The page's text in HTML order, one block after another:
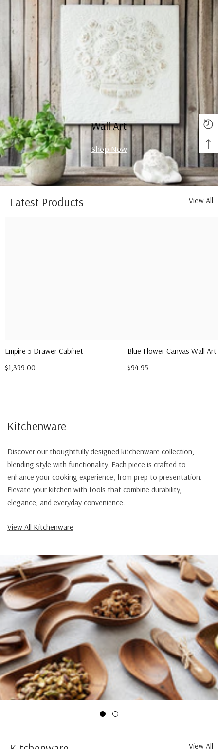
Wall Art
Shop Now
Latest Products View All
Empire 5 Drawer Cabinet
$1,399.00
Blue Flower Canvas Wall Art
$94.95
Kitchenware
Discover our thoughtfully designed kitchenware collection,
blending style with functionality. Each piece is crafted to
enhance your cooking experience, from prep to presentation.
Elevate your kitchen with tools that combine durability,
elegance, and everyday convenience.
View All Kitchenware
View All